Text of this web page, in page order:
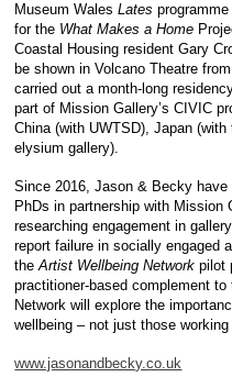
Museum WalesLates
for the What Makes a Home
Coastal Housing resident Gary
be shown in Volcano Theatre
carried out a month-long
part of Mission Gallery’s CIVIC
China (with UWTSD), Japan
elysium gallery).
Since 2016, Jason & Becky
PhDs in partnership with Mission
researching engagement in
report failure in socially engaged
theArtist Wellbeing Network pilot
practitioner-based complement to
Network will explore the
wellbeing – not just those
www.jasonandbecky.co.uk